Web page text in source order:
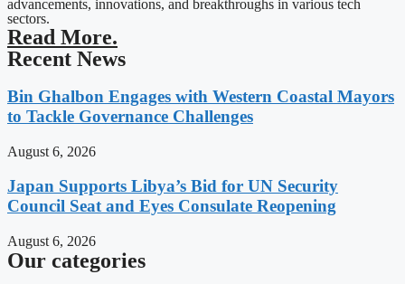
advancements, innovations, and breakthroughs in various tech
sectors.
Read More.
Recent News
Bin Ghalbon Engages with Western Coastal Mayors
to Tackle Governance Challenges
August 6, 2026
Japan Supports Libya’s Bid for UN Security
Council Seat and Eyes Consulate Reopening
August 6, 2026
Our categories